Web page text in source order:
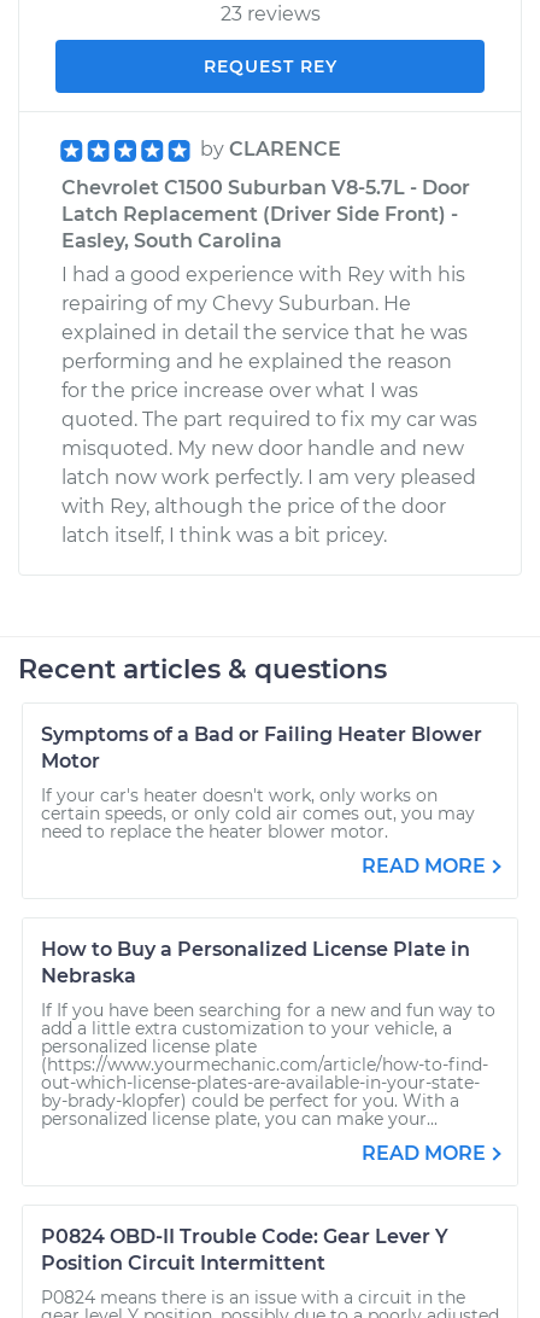
23 reviews
REQUEST REY
by CLARENCE
Chevrolet C1500 Suburban V8-5.7L - Door
Latch Replacement (Driver Side Front) -
Easley, South Carolina
I had a good experience with Rey with his
repairing of my Chevy Suburban. He
explained in detail the service that he was
performing and he explained the reason
for the price increase over what I was
quoted. The part required to fix my car was
misquoted. My new door handle and new
latch now work perfectly. I am very pleased
with Rey, although the price of the door
latch itself, I think was a bit pricey.
Recent articles & questions
Symptoms of a Bad or Failing Heater Blower
Motor
If your car's heater doesn't work, only works on
certain speeds, or only cold air comes out, you may
need to replace the heater blower motor.
READ MORE
How to Buy a Personalized License Plate in
Nebraska
If If you have been searching for a new and fun way to
add a little extra customization to your vehicle, a
personalized license plate
(https://www.yourmechanic.com/article/how-to-find-
out-which-license-plates-are-available-in-your-state-
by-brady-klopfer) could be perfect for you. With a
personalized license plate, you can make your...
READ MORE
P0824 OBD-II Trouble Code: Gear Lever Y
Position Circuit Intermittent
P0824 means there is an issue with a circuit in the